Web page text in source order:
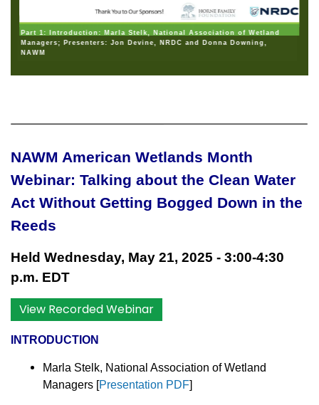
Part 1: Introduction: Marla Stelk, National Association of Wetland
Managers; Presenters: Jon Devine, NRDC and Donna Downing,
NAWM
NAWM American Wetlands Month
Webinar: Talking about the Clean Water
Act Without Getting Bogged Down in the
Reeds
Held Wednesday, May 21, 2025 - 3:00-4:30
p.m. EDT
View Recorded Webinar
INTRODUCTION
Marla Stelk, National Association of Wetland
Managers [Presentation PDF]